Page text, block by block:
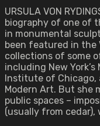
URSULA VON
biography of one of
in monumental
been featured in the
collections of some
including New
Institute of Chicago,
Modern Art. But she
public spaces –
(usually from